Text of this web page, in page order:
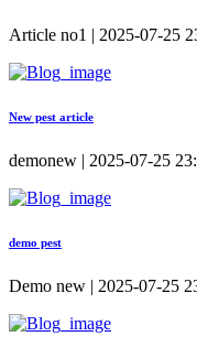
Article no1 | 2025-07-25
New pest article
demonew | 2025-07-25
demo pest
Demo new | 2025-07-25